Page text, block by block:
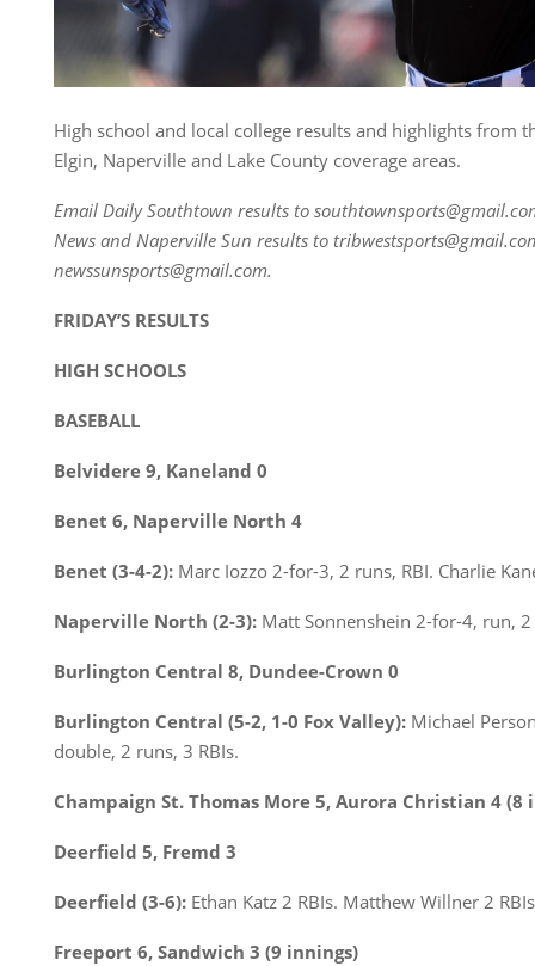
High school and local college results and highlights from
Elgin, Naperville and Lake County coverage areas.
Email Daily Southtown results to
News and Naperville Sun results to
newssunsports@gmail.com.
FRIDAY’S RESULTS
HIGH SCHOOLS
BASEBALL
Belvidere 9, Kaneland 0
Benet 6, Naperville North 4
Benet (3-4-2): Marc Iozzo 2-for-3, 2 runs, RBI. Charlie
Naperville North (2-3): Matt Sonnenshein 2-for-4, run, 2
Burlington Central 8, Dundee-Crown 0
Burlington Central (5-2, 1-0 Fox Valley): Michael
double, 2 runs, 3 RBIs.
Champaign St. Thomas More 5, Aurora Christian 4 (8
Deerfield 5, Fremd 3
Deerfield (3-6): Ethan Katz 2 RBIs. Matthew Willner 2
Freeport 6, Sandwich 3 (9 innings)